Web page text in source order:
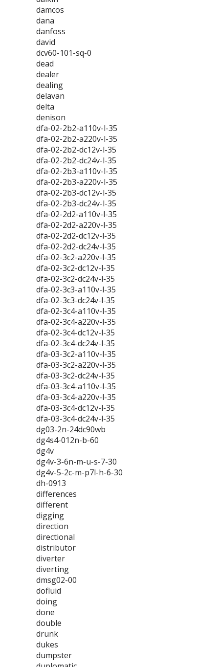
damcos
dana
danfoss
david
dcv60-101-sq-0
dead
dealer
dealing
delavan
delta
denison
dfa-02-2b2-a110v-l-35
dfa-02-2b2-a220v-l-35
dfa-02-2b2-dc12v-l-35
dfa-02-2b2-dc24v-l-35
dfa-02-2b3-a110v-l-35
dfa-02-2b3-a220v-l-35
dfa-02-2b3-dc12v-l-35
dfa-02-2b3-dc24v-l-35
dfa-02-2d2-a110v-l-35
dfa-02-2d2-a220v-l-35
dfa-02-2d2-dc12v-l-35
dfa-02-2d2-dc24v-l-35
dfa-02-3c2-a220v-l-35
dfa-02-3c2-dc12v-l-35
dfa-02-3c2-dc24v-l-35
dfa-02-3c3-a110v-l-35
dfa-02-3c3-dc24v-l-35
dfa-02-3c4-a110v-l-35
dfa-02-3c4-a220v-l-35
dfa-02-3c4-dc12v-l-35
dfa-02-3c4-dc24v-l-35
dfa-03-3c2-a110v-l-35
dfa-03-3c2-a220v-l-35
dfa-03-3c2-dc24v-l-35
dfa-03-3c4-a110v-l-35
dfa-03-3c4-a220v-l-35
dfa-03-3c4-dc12v-l-35
dfa-03-3c4-dc24v-l-35
dg03-2n-24dc90wb
dg4s4-012n-b-60
dg4v
dg4v-3-6n-m-u-s-7-30
dg4v-5-2c-m-p7l-h-6-30
dh-0913
differences
different
digging
direction
directional
distributor
diverter
diverting
dmsg02-00
dofluid
doing
done
double
drunk
dukes
dumpster